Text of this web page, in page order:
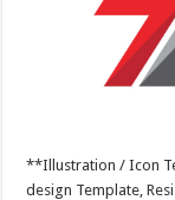
**Illustration / Icon
design Template,